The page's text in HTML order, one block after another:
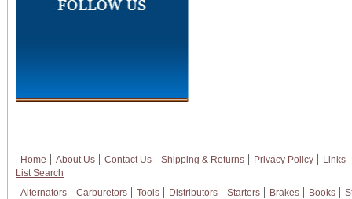
Home About Us Contact Us Shipping & Returns Privacy Policy
Links
List Search
Alternators
Carburetors Tools Distributors Starters Brakes Books